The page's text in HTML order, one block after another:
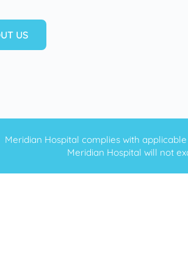
US
Meridian Hospital complies with
Meridian Hospital will not